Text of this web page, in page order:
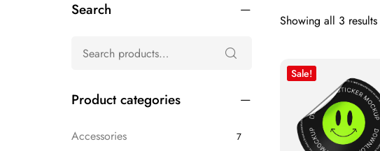
Showing all 3 results
Sale!
Search
Product categories
Accessories 7